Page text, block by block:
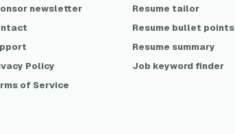
newsletter
Policy
of Service
Resume tailor
Resume bullet points
Resume summary
Job keyword finder